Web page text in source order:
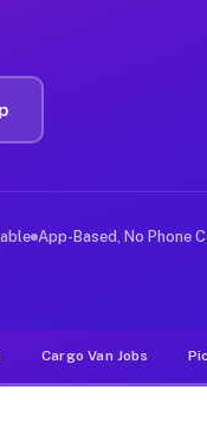
often
and light
rideshare or
App-Based, No Phone
Cargo Van Jobs